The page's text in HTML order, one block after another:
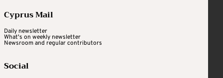
Cyprus Mail
Daily newsletter
What's on weekly newsletter
Newsroom and regular contributors
Social